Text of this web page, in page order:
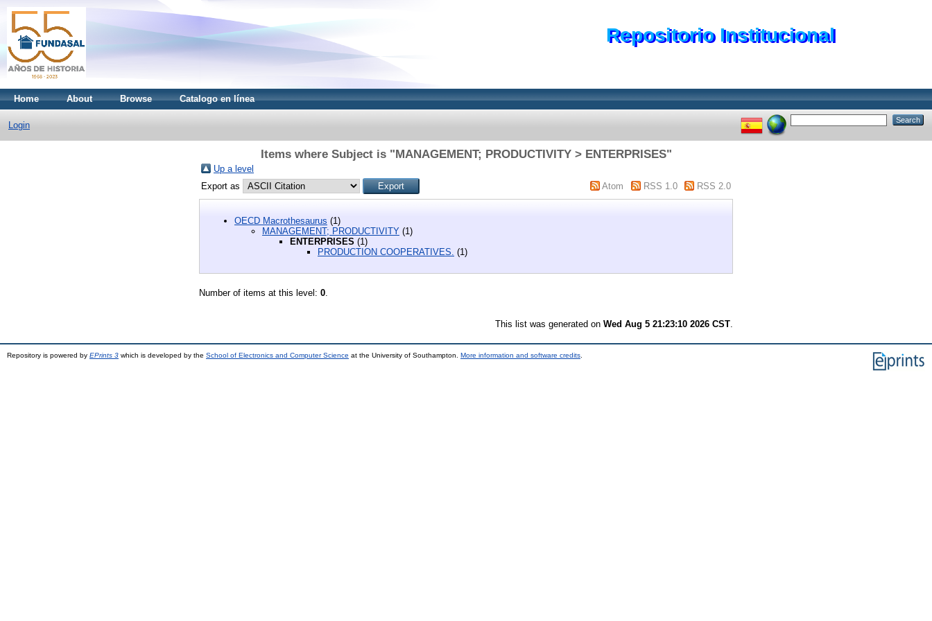
Repositorio Institucional
Home About Browse Catalogo en línea
Login
Items where Subject is "MANAGEMENT; PRODUCTIVITY > ENTERPRISES"
Up a level
Export as
Atom RSS 1.0 RSS 2.0
OECD Macrothesaurus (1)
MANAGEMENT; PRODUCTIVITY (1)
ENTERPRISES (1)
PRODUCTION COOPERATIVES. (1)
Number of items at this level: 0
This list was generated on Wed Aug 5 21:23:10 2026 CST
Repository is powered by EPrints 3 which is developed by the School of Electronics and Computer Science at the University of Southampton. More information and software credits